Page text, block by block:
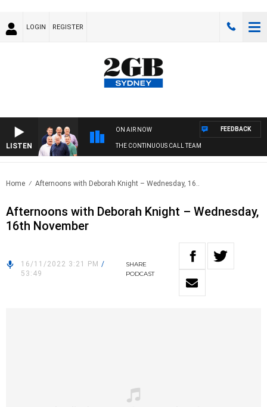
LOGIN REGISTER
LISTEN
ON AIR NOW
THE CONTINUOUS CALL TEAM
FEEDBACK
Home Afternoons with Deborah Knight – Wednesday, 16..
Afternoons with Deborah Knight – Wednesday,
16th November
16/11/2022 3:21 PM /
53:49
SHARE
PODCAST